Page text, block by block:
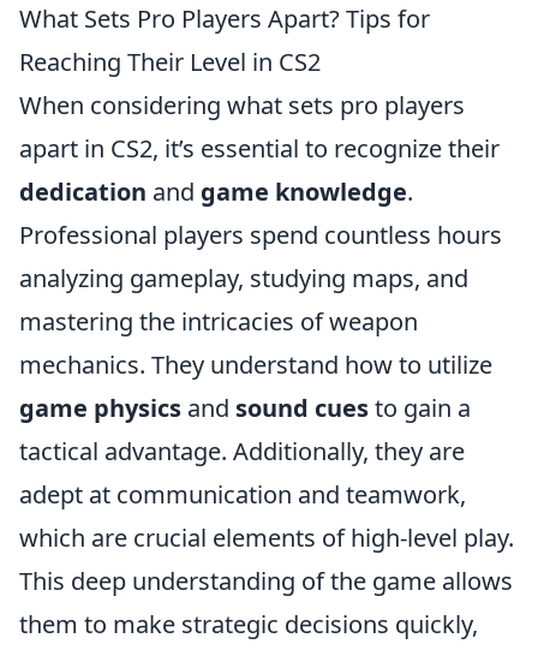
What Sets Pro Players Apart? Tips for
Reaching Their Level in CS2
When considering what sets pro players
apart in CS2, it’s essential to recognize their
dedication and game knowledge.
Professional players spend countless hours
analyzing gameplay, studying maps, and
mastering the intricacies of weapon
mechanics. They understand how to utilize
game physics and sound cuesto gain a
tactical advantage. Additionally, they are
adept at communication and teamwork,
which are crucial elements of high-level play.
This deep understanding of the game allows
them to make strategic decisions quickly,